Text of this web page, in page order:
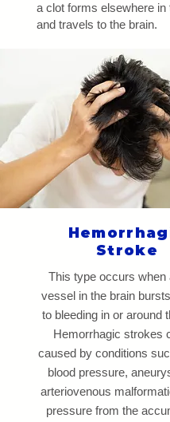
a clot forms elsewhere in
and travels to the brain.
Stroke
This type occurs when
vessel in the brain
to bleeding in or around
Hemorrhagic strokes
caused by conditions
blood pressure,
arteriovenous
pressure from the